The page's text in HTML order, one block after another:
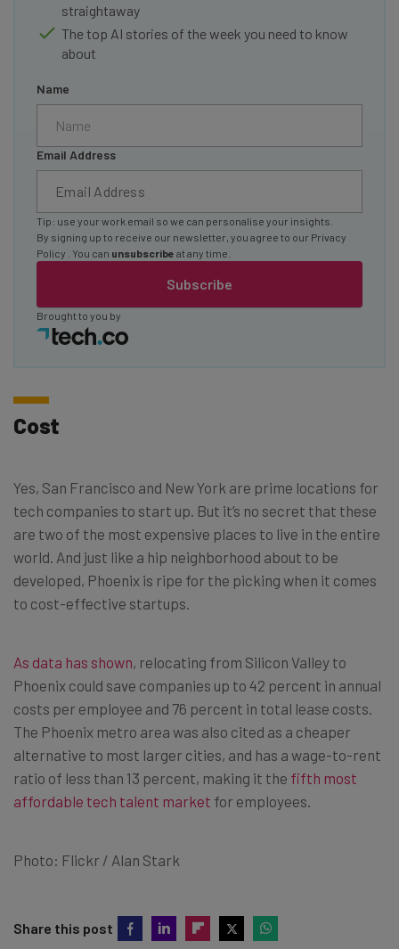
straightaway
The top AI stories of the week you need to know
about
Name
Email Address
Subscribe
Tip: use your work email so we can personalise your insights.
By signing up to receive our newsletter, you agree to our Privacy
Policy
. You can unsubscribe at any time.
Brought to you by
Cost
Yes, San Francisco and New York are prime locations for
tech companies to start up. But it’s no secret that these
are two of the most expensive places to live in the entire
world. And just like a hip neighborhood about to be
developed, Phoenix is ripe for the picking when it comes
to cost-effective startups.
As data has shown, relocating from Silicon Valley to
Phoenix could save companies up to 42 percent in annual
costs per employee and 76 percent in total lease costs.
The Phoenix metro area was also cited as a cheaper
alternative to most larger cities, and has a wage-to-rent
ratio of less than 13 percent, making it the fifth most
affordable tech talent market for employees.
Photo: Flickr / Alan Stark
Share this post